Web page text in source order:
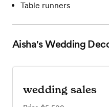
Table runners
Aisha's Wedding
wedding sales